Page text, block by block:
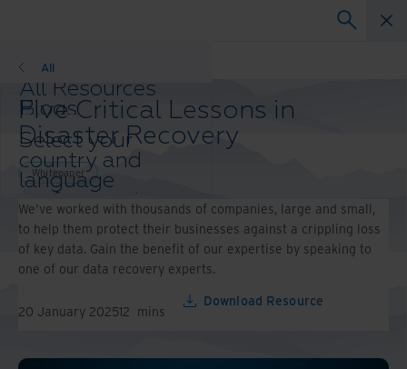
All Resources
Blogs
Case Studies
Solutions Guides
Webinars
Whitepapers
All
Select your
country and
language
preference to
enhance your
browsing
experience.
Preferred
Country &
Language:
Europe and Southern Africa
Whitepaper
Five Critical Lessons in
Disaster Recovery
Whitepaper
We've worked with thousands of companies, large and small,
to help them protect their businesses against a crippling loss
of key data. Gain the benefit of our expertise by speaking to
one of our data recovery experts.
20 January 202512 mins
Download Resource